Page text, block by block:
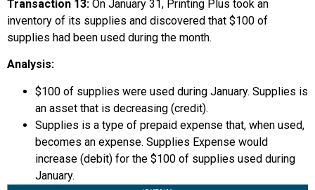
Transaction 13: On January 31, Printing Plus took an
inventory of its supplies and discovered that $100 of
supplies had been used during the month.
Analysis:
$100 of supplies were used during January. Supplies is
an asset that is decreasing (credit).
Supplies is a type of prepaid expense that, when used,
becomes an expense. Supplies Expense would
increase (debit) for the $100 of supplies used during
January.